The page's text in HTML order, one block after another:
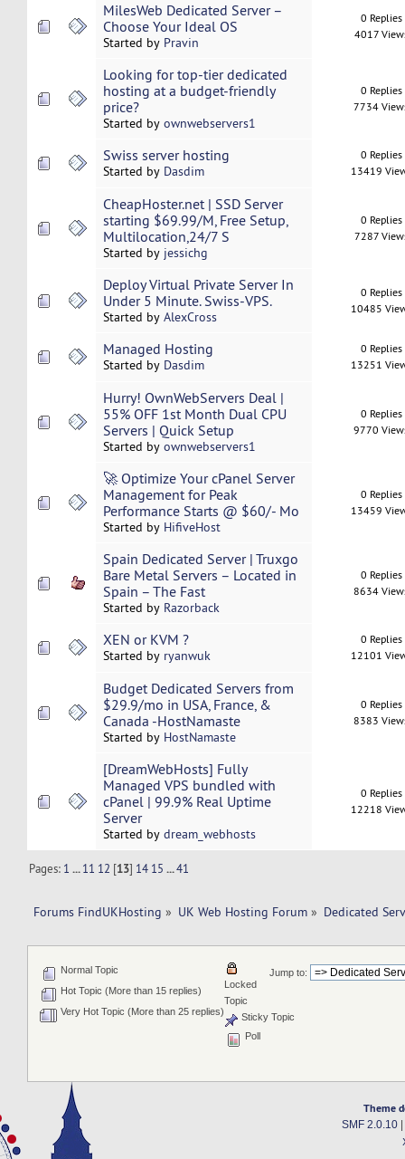
MilesWeb Dedicated Server –
Choose Your Ideal OS
Started by Pravin
0 Replies
4017
Looking for top-tier dedicated
hosting at a budget-friendly
price?
Started by ownwebservers1
0 Replies
7734
Swiss server hosting
Started by Dasdim
0 Replies
13419
CheapHoster.net | SSD Server
starting $69.99/M, Free Setup,
Multilocation,24/7 S
Started by jessichg
0 Replies
7287
Deploy Virtual Private Server In
Under 5 Minute. Swiss-VPS.
Started by AlexCross
0 Replies
10485
Managed Hosting
Started by Dasdim
0 Replies
13251
Hurry! OwnWebServers Deal |
55% OFF 1st Month Dual CPU
Servers | Quick Setup
Started by ownwebservers1
0 Replies
9770
🚀 Optimize Your cPanel Server
Management for Peak
Performance Starts @ $60/- Mo
Started by HifiveHost
0 Replies
13459
Spain Dedicated Server | Truxgo
Bare Metal Servers – Located in
Spain – The Fast
Started by Razorback
0 Replies
8634
XEN or KVM ?
Started by ryanwuk
0 Replies
12101
Budget Dedicated Servers from
$29.9/mo in USA, France, &
Canada -HostNamaste
Started by HostNamaste
0 Replies
8383
[DreamWebHosts] Fully
Managed VPS bundled with
cPanel | 99.9% Real Uptime
Server
Started by dream_webhosts
0 Replies
12218
Pages: 1 ...11 12 [13] 14 15 ...41
Forums FindUKHosting » UK Web Hosting Forum » Dedicated
Jump to:
Normal Topic
Hot Topic (More than 15 replies)
Very Hot Topic (More than 25 replies)
Locked
Topic
Sticky Topic
Poll
Theme
SMF 2.0.10|